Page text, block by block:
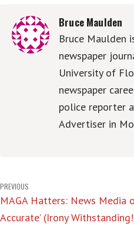
Bruce Maulden
Bruce Maulden
newspaper
University of
newspaper
police reporter
Advertiser in
Post
navigation
PREVIOUS
MAGA Hatters: News Media
Accurate’ (Irony